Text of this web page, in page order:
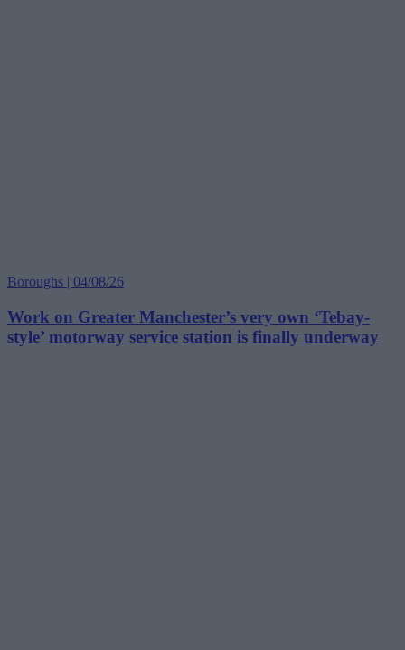
Boroughs | 04/08/26
Work on Greater Manchester’s very own ‘Tebay-
style’ motorway service station is finally underway